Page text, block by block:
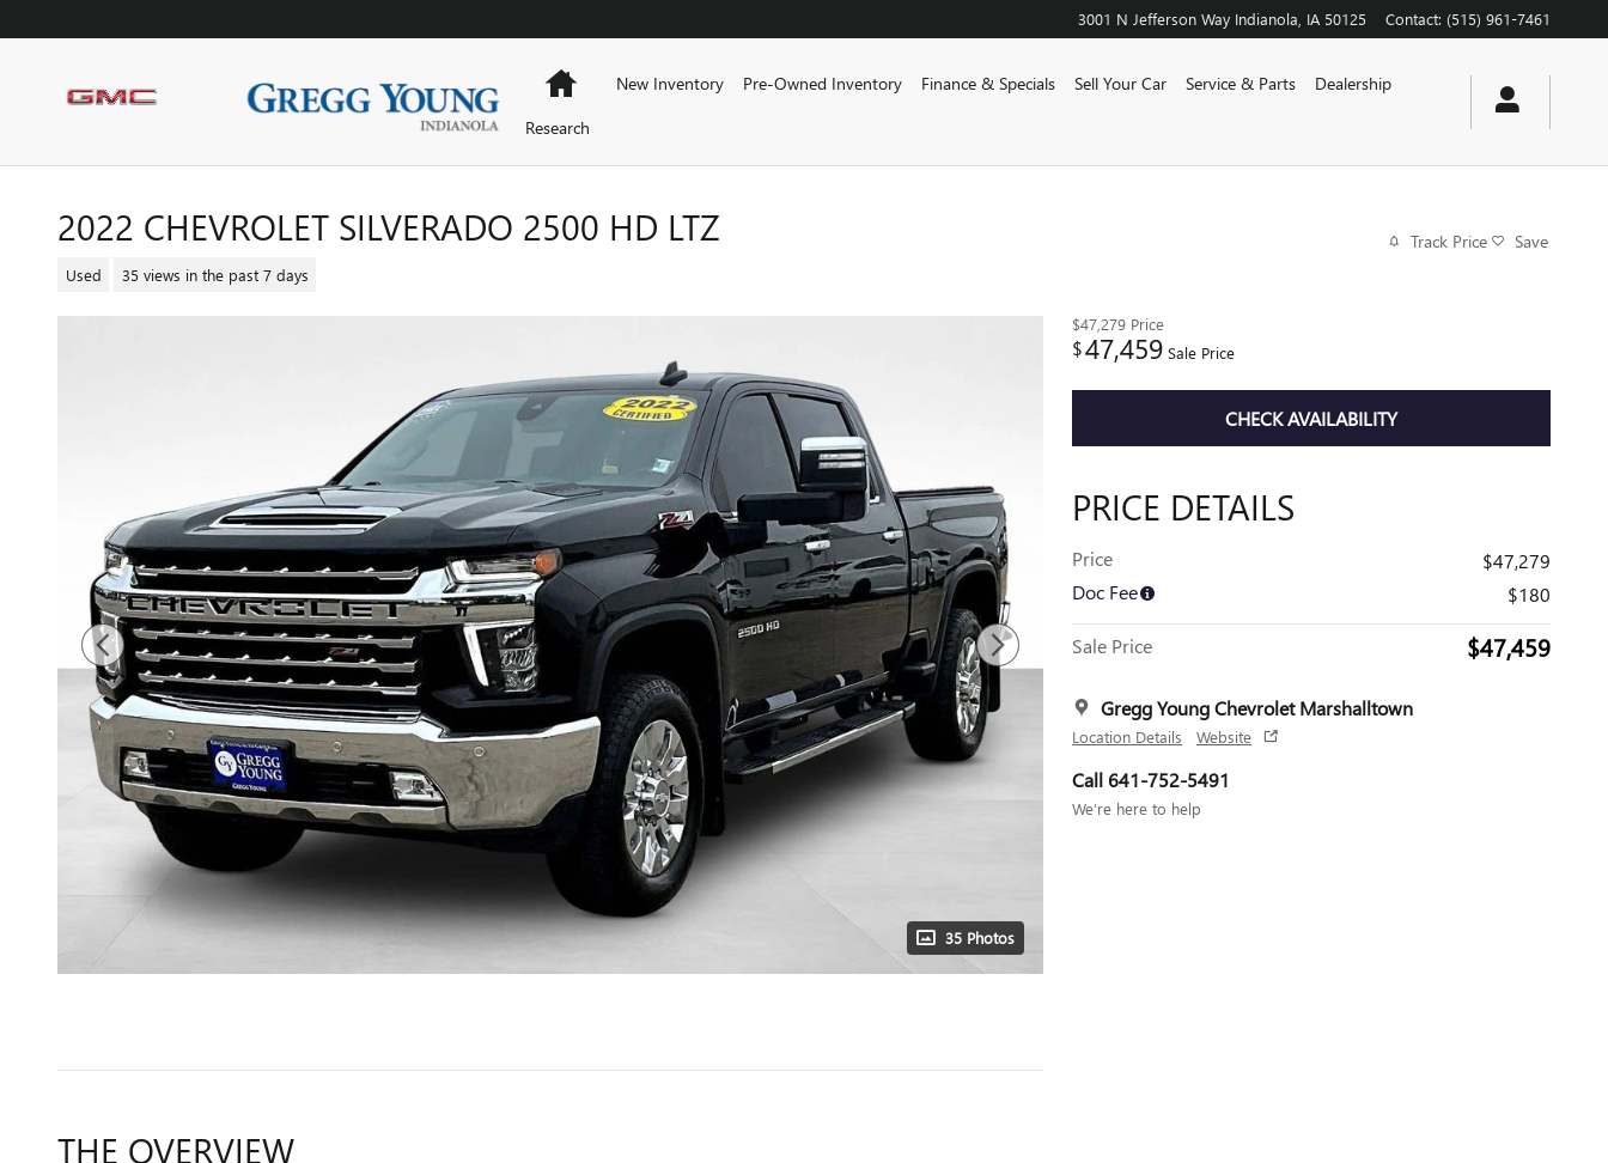
3001 N Jefferson Way Indianola IA 50125 Contact: (515) 961-7461
HomeNew Inventory Pre-Owned Inventory Finance & Specials Sell Your Car Service & Parts
Dealership
Research
2022 CHEVROLET SILVERADO 2500 HD LTZ
Used 35 views in the past 7 days
Track Price Save
35 Photos
$47,279 Price
$47,459 Sale Price
CHECK AVAILABILITY
PRICE DETAILS
Price
$47,279
Doc Fee
$180
Sale Price $47,459
Gregg Young Chevrolet Marshalltown
Location Details Website
Call 641-752-5491
We’re here to help
THE OVERVIEW